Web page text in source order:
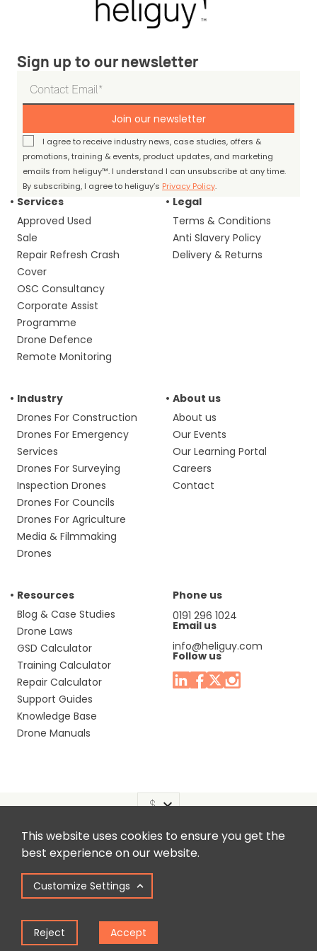
This website uses cookies to ensure you get the
best experience on our website.
Customize Settings
Reject Accept
Sign up to our newsletter
Join our newsletter
I agree to receive industry news, case studies, offers &
promotions, training & events, product updates, and marketing
emails from heliguy™. I understand I can unsubscribe at any time.
By subscribing, I agree to heliguy’s Privacy Policy.
Services
Approved Used
Sale
Repair Refresh Crash
Cover
OSC Consultancy
Corporate Assist
Programme
Drone Defence
Remote Monitoring
Legal
Terms & Conditions
Anti Slavery Policy
Delivery & Returns
Industry
Drones For Construction
Drones For Emergency
Services
Drones For Surveying
Inspection Drones
Drones For Councils
Drones For Agriculture
Media & Filmmaking
Drones
About us
About us
Our Events
Our Learning Portal
Careers
Contact
Resources
Blog & Case Studies
Drone Laws
GSD Calculator
Training Calculator
Repair Calculator
Support Guides
Knowledge Base
Drone Manuals
Phone us
0191 296 1024
Email us
info@heliguy.com
Follow us
Headquaters: Unit 9, Jupiter Court, Orion Business Park,
North Shields, Tyne & Wear, NE29 7SE, United Kingdom.
Copyright © 2025 Colena Ltd / heliguy™
Term of UsePrivacy Policy